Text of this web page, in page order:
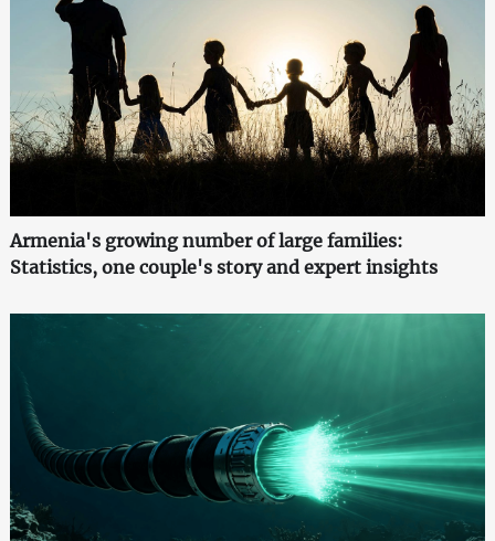
Armenia's growing number of large families:
Statistics, one couple's story and expert insights